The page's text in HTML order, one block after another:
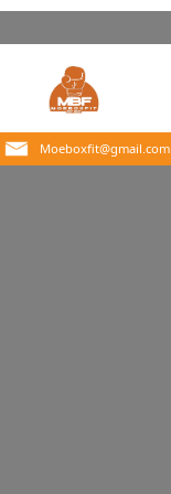
Moeboxfit@gmail.com